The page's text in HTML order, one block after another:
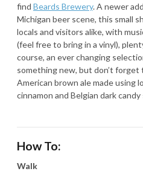
find Beards Brewery. A newer
Michigan beer scene, this small
locals and visitors alike, with
(feel free to bring in a vinyl),
course, an ever changing
something new, but don’t
American brown ale made using
cinnamon and Belgian dark candy
How To:
Walk